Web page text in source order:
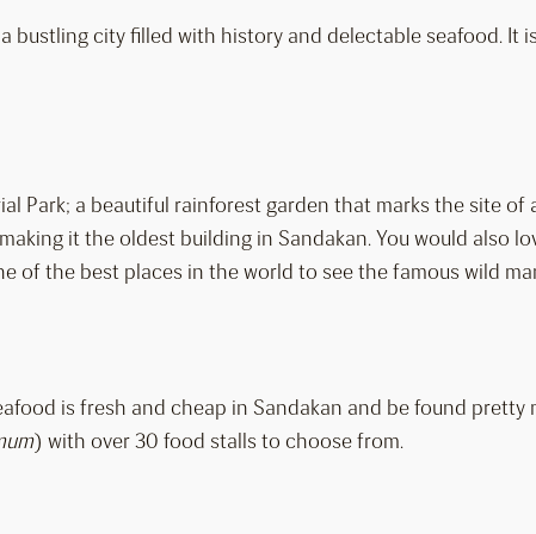
bustling city filled with history and delectable seafood. It
Park; a beautiful rainforest garden that marks the site of
it the oldest building in Sandakan. You would also
of the best places in the world to see the famous wild
is fresh and cheap in Sandakan and be found
) with over 30 food stalls to choose from.